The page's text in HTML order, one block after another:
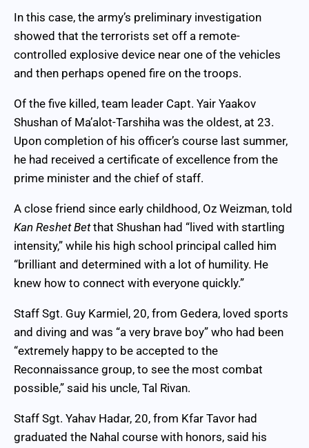
In this case, the army’s preliminary investigation
showed that the terrorists set off a remote-
controlled explosive device near one of the vehicles
and then perhaps opened fire on the troops.
Of the five killed, team leader Capt. Yair Yaakov
Shushan of Ma’alot-Tarshiha was the oldest, at 23.
Upon completion of his officer’s course last summer,
he had received a certificate of excellence from the
prime minister and the chief of staff.
A close friend since early childhood, Oz Weizman, told
Kan Reshet Betthat Shushan had “lived with startling
intensity,” while his high school principal called him
“brilliant and determined with a lot of humility. He
knew how to connect with everyone quickly.”
Staff Sgt. Guy Karmiel, 20, from Gedera, loved sports
and diving and was “a very brave boy” who had been
“extremely happy to be accepted to the
Reconnaissance group, to see the most combat
possible,” said his uncle, Tal Rivan.
Staff Sgt. Yahav Hadar, 20, from Kfar Tavor had
graduated the Nahal course with honors, said his